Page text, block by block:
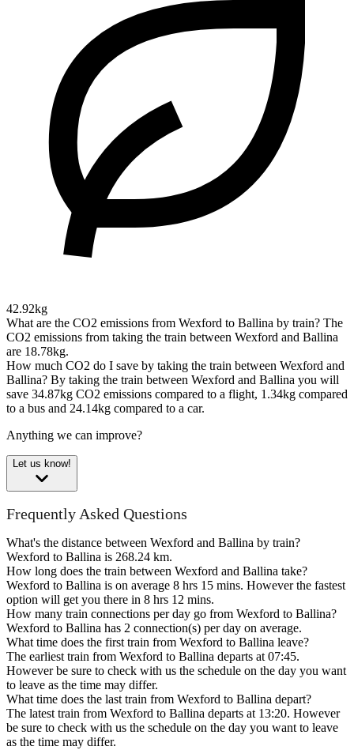
42.92kg
What are the CO2 emissions from Wexford to Ballina by train? The
CO2 emissions from taking the train between Wexford and Ballina
are 18.78kg.
How much CO2 do I save by taking the train between Wexford and
Ballina? By taking the train between Wexford and Ballina you will
save 34.87kg CO2 emissions compared to a flight, 1.34kg compared
to a bus and 24.14kg compared to a car.
Anything we can improve?
Let us know!
Frequently Asked Questions
What's the distance between Wexford and Ballina by train?
Wexford to Ballina is 268.24 km.
How long does the train between Wexford and Ballina take?
Wexford to Ballina is on average 8 hrs 15 mins. However the fastest
option will get you there in 8 hrs 12 mins.
How many train connections per day go from Wexford to Ballina?
Wexford to Ballina has 2 connection(s) per day on average.
What time does the first train from Wexford to Ballina leave?
The earliest train from Wexford to Ballina departs at 07:45.
However be sure to check with us the schedule on the day you want
to leave as the time may differ.
What time does the last train from Wexford to Ballina depart?
The latest train from Wexford to Ballina departs at 13:20. However
be sure to check with us the schedule on the day you want to leave
as the time may differ.